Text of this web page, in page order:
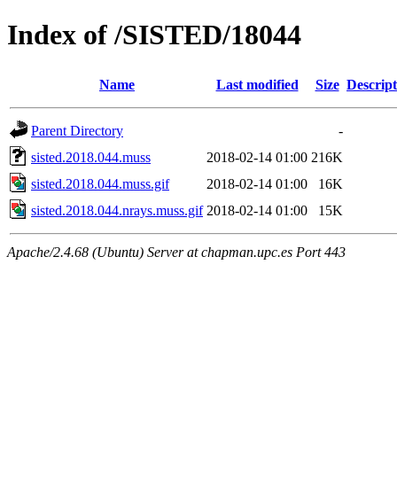
Index of /SISTED/18044
Name Last modified Size
Parent Directory
-
sisted.2018.044.muss
2018-02-14 01:00 216K
sisted.2018.044.muss.gif
2018-02-14 01:00
16K
sisted.2018.044.nrays.muss.gif 2018-02-14 01:00 15K
Apache/2.4.68 (Ubuntu) Server at chapman.upc.es Port 443